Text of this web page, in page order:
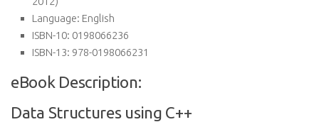
Language: English
ISBN-10: 0198066236
ISBN-13: 978-0198066231
eBook Description:
Data Structures using C++